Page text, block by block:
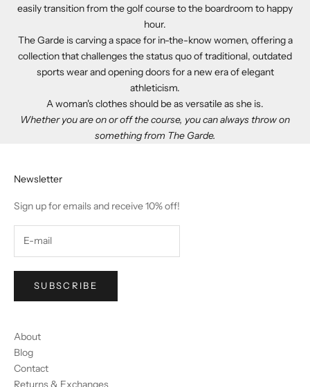
easily transition from the golf course to the boardroom to happy
hour.
The Garde is carving a space for in-the-know women, offering a
collection that challenges the status quo of traditional, outdated
sports wear and opening doors for a new era of elegant
athleticism.
A woman's clothes should be as versatile as she is.
Whether you are on or off the course, you can always throw on
something from The Garde.
Newsletter
Sign up for emails and receive 10% off!
SUBSCRIBE
About
Blog
Contact
Returns & Exchanges